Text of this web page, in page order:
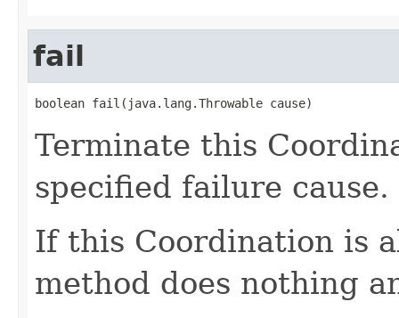
fail
boolean fail(java.lang.Throwable cause)
Terminate this
specified failure cause.
If this Coordination is
method does nothing